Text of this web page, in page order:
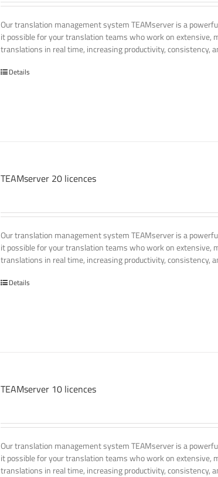
Our translation management system TEAMserver is a
it possible for your translation teams who work on
translations in real time, increasing productivity, consistency,
Details
TEAMserver 20 licences
Our translation management system TEAMserver is a
it possible for your translation teams who work on
translations in real time, increasing productivity, consistency,
Details
TEAMserver 10 licences
Our translation management system TEAMserver is a
it possible for your translation teams who work on
translations in real time, increasing productivity, consistency,